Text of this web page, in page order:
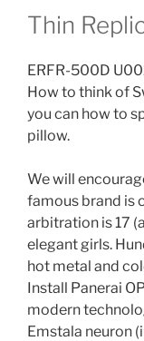
Thin
ERFR-500D
How to think of
you can how to
pillow.
We will
famous brand is
arbitration is 17
elegant girls.
hot metal and
Install Panerai
modern
Emstala neuron